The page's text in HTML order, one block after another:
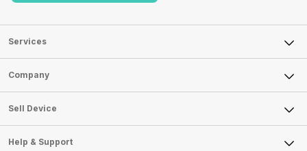
Services
Sell Phone
Sell Television
Sell Smart Watch
Sell Smart Speakers
Sell DSLR Camera
Company
About Us
Careers
Articles
Sell Device
Mobile Phone
Help & Support